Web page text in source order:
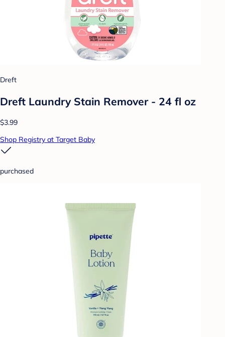
Dreft
Dreft Laundry Stain Remover - 24 fl oz
$3.99
Shop Registry at Target Baby
purchased